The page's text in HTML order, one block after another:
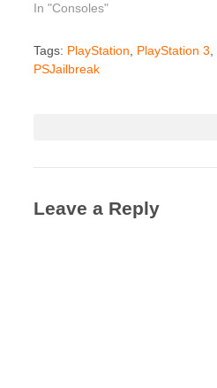
In "Consoles"
Tags: PlayStation PlayStation 3
PSJailbreak
Leave a Reply